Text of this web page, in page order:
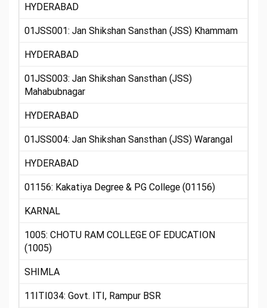
HYDERABAD
01JSS001: Jan Shikshan Sansthan (JSS) Khammam
HYDERABAD
01JSS003: Jan Shikshan Sansthan (JSS)
Mahabubnagar
HYDERABAD
01JSS004: Jan Shikshan Sansthan (JSS) Warangal
HYDERABAD
01156: Kakatiya Degree & PG College (01156)
KARNAL
1005: CHOTU RAM COLLEGE OF EDUCATION
(1005)
SHIMLA
11ITI034: Govt. ITI, Rampur BSR